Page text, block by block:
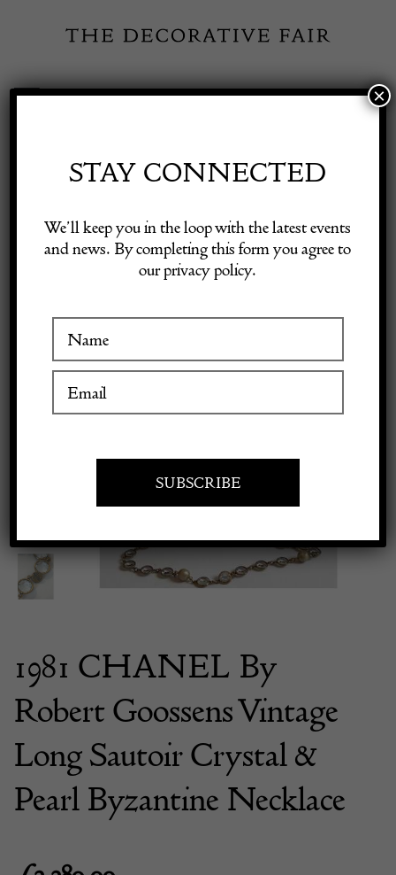
content
Toggle
Visitor Information
Exhibitor Login
Goossens Vintage Long Sautoir Crystal & Pearl Byzantine Necklace
1981 CHANEL By
Robert Goossens Vintage
Long Sautoir Crystal &
Pearl Byzantine Necklace
STAY CONNECTED
We’ll keep you in the loop with the latest events
and news. By completing this form you agree to
our privacy policy.
×